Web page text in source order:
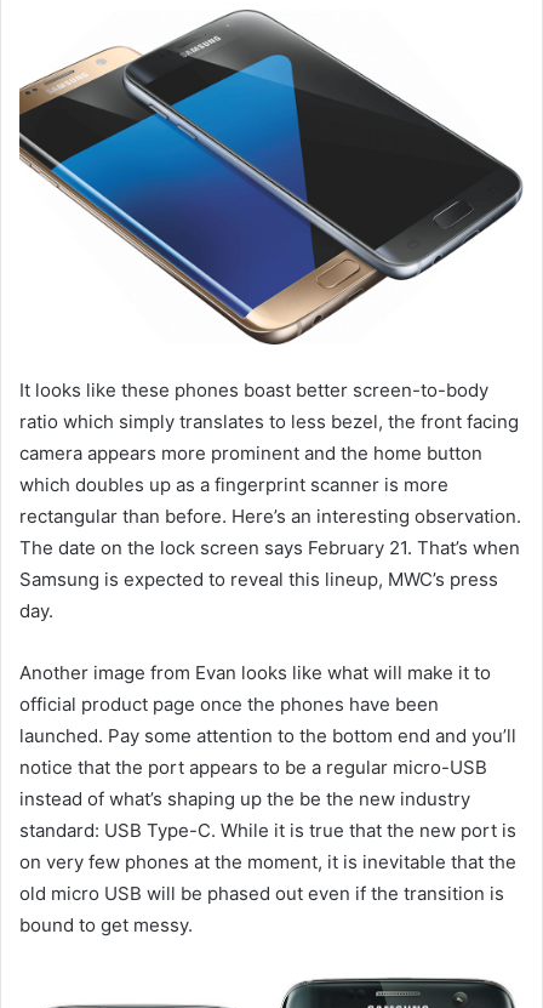
It looks like these phones boast better screen-to-body
ratio which simply translates to less bezel, the front facing
camera appears more prominent and the home button
which doubles up as a fingerprint scanner is more
rectangular than before. Here’s an interesting observation.
The date on the lock screen says February 21. That’s when
Samsung is expected to reveal this lineup, MWC’s press
day.
Another image from Evan looks like what will make it to
official product page once the phones have been
launched. Pay some attention to the bottom end and you’ll
notice that the port appears to be a regular micro-USB
instead of what’s shaping up the be the new industry
standard: USB Type-C. While it is true that the new port is
on very few phones at the moment, it is inevitable that the
old micro USB will be phased out even if the transition is
bound to get messy.